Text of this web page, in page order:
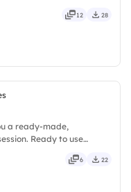
bubbly, jazzy.
12 28
a ready-made,
Ready to use
swift, agile, crisp.
6 22